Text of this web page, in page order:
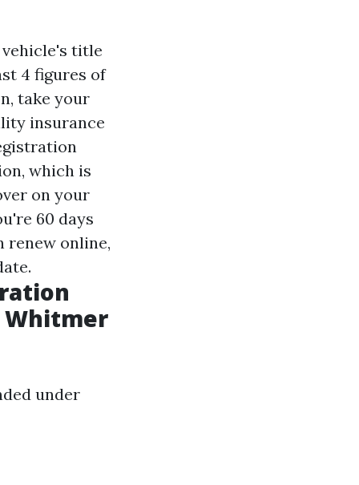
title
4 figures of
take your
insurance
which is
on your
60 days
renew online,
Whitmer
under